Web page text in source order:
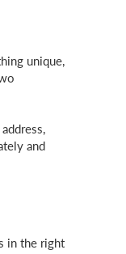
unique,
and
in the right